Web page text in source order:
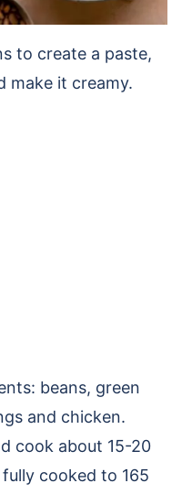
to create a paste,
make it creamy.
beans, green
and chicken.
cook about 15-20
cooked to 165